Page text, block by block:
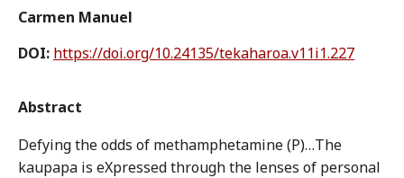
Carmen Manuel
DOI: https://doi.org/10.24135/tekaharoa.v11i1.227
Abstract
Defying the odds of methamphetamine (P)…The
kaupapa is eXpressed through the lenses of personal